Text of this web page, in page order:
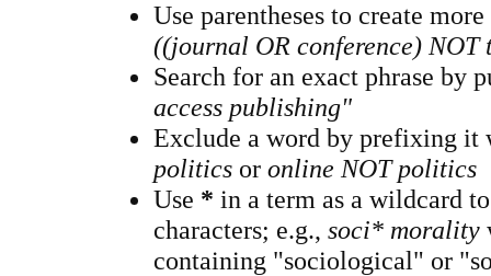
Use parentheses to create
((journal OR conference) NOT
Search for an exact phrase by
access publishing"
Exclude a word by prefixing
politicsor online NOT politics
Use * in a term as a wildcard
characters; e.g., soci* morality
containing "sociological" or